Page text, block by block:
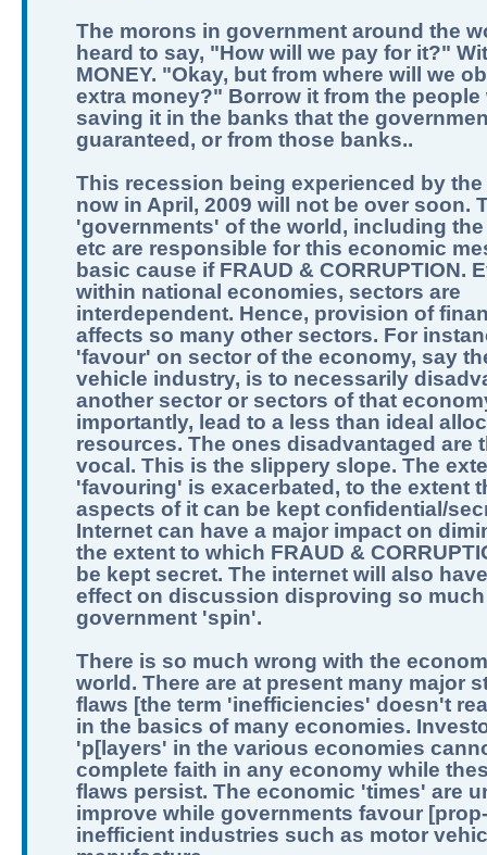
The morons in government around the
heard to say, "How will we pay for it?"
MONEY. "Okay, but from where will we
extra money?" Borrow it from the people
saving it in the banks that the
guaranteed, or from those banks..
This recession being experienced by
now in April, 2009 will not be over soon.
'governments' of the world, including the
etc are responsible for this economic
basic cause if FRAUD & CORRUPTION.
within national economies, sectors are
interdependent. Hence, provision of
affects so many other sectors. For
'favour' on sector of the economy, say
vehicle industry, is to necessarily
another sector or sectors of that
importantly, lead to a less than ideal
resources. The ones disadvantaged are
vocal. This is the slippery slope. The
'favouring' is exacerbated, to the extent
aspects of it can be kept confidential/
Internet can have a major impact on
the extent to which FRAUD &
be kept secret. The internet will also
effect on discussion disproving so much
government 'spin'.
There is so much wrong with the
world. There are at present many major
flaws [the term 'inefficiencies' doesn't
in the basics of many economies.
'p[layers' in the various economies
complete faith in any economy while
flaws persist. The economic 'times' are
improve while governments favour
inefficient industries such as motor